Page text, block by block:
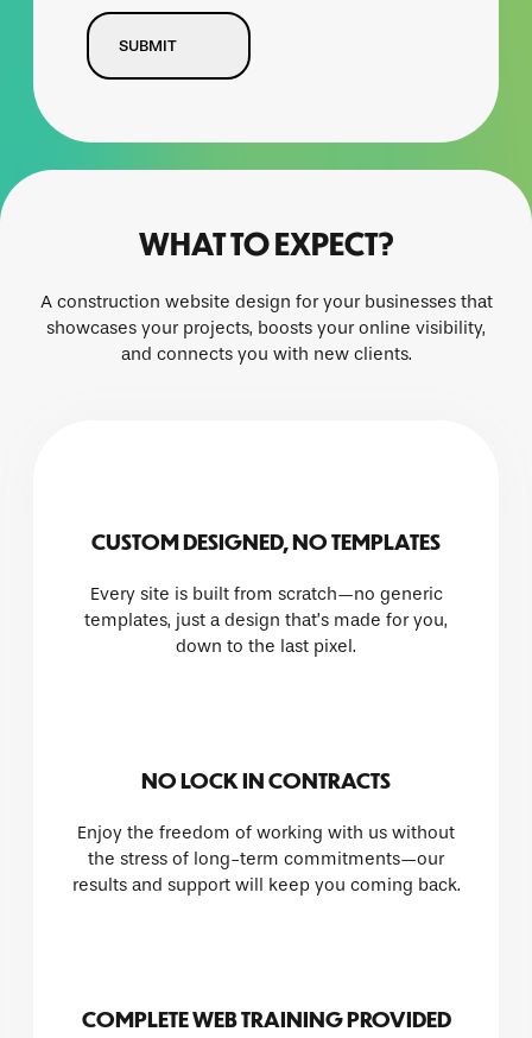
WHAT TO EXPECT?
A construction website design for your businesses that
showcases your projects, boosts your online visibility,
and connects you with new clients.
CUSTOM DESIGNED, NO TEMPLATES
Every site is built from scratch—no generic
templates, just a design that’s made for you,
down to the last pixel.
NO LOCK IN CONTRACTS
Enjoy the freedom of working with us without
the stress of long-term commitments—our
results and support will keep you coming back.
COMPLETE WEB TRAINING PROVIDED